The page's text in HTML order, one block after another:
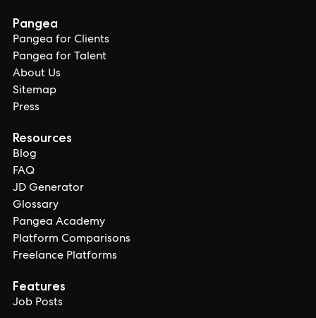
Pangea
Pangea for Clients
Pangea for Talent
About Us
Sitemap
Press
Resources
Blog
FAQ
JD Generator
Glossary
Pangea Academy
Platform Comparisons
Freelance Platforms
Features
Job Posts